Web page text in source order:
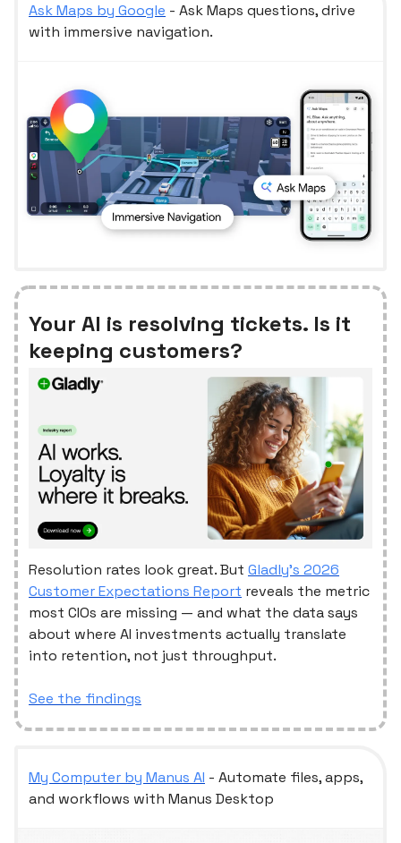
Ask Maps by Google - Ask Maps questions, drive
with immersive navigation.
Your AI is resolving tickets. Is it
keeping customers?
Resolution rates look great. But Gladly's 2026
Customer Expectations Report reveals the metric
most CIOs are missing — and what the data says
about where AI investments actually translate
into retention, not just throughput.
See the findings
My Computer by Manus AI - Automate files, apps,
and workflows with Manus Desktop